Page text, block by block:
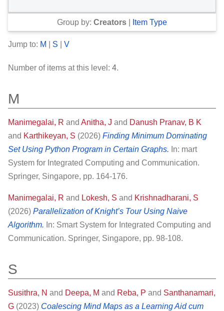
Group by: Creators Item Type
Jump to: M S V
Number of items at this level: 4.
M
Manimegalai, R and Anitha, J and Danush Pranav, B K
and Karthikeyan, S (2026) Finding Minimum Dominating
Set Using Python Program in Certain Graphs. In: mart
System for Integrated Computing and Communication.
Springer, Singapore, pp. 164-176.
Manimegalai, R and Lokesh, S and Krishnadharani, S
(2026) Parallelization of Knight’s Tour Using Naive
Algorithm. In: Smart System for Integrated Computing and
Communication. Springer, Singapore, pp. 98-108.
S
Susithra, N and Deepa, M and Reba, P and Santhanamari,
G (2023) Coalescing Mind Maps as a Learning Aid cum